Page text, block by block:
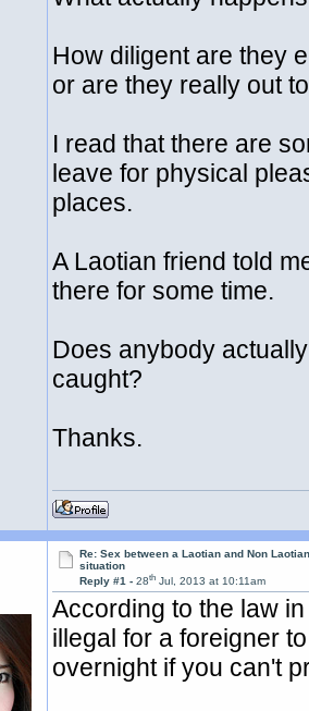
How diligent are they
or are they really out
I read that there are
leave for physical
places.
A Laotian friend told
there for some time.
Does anybody
caught?
Thanks.
Re: Sex between a Laotian and Non
situation
Reply #1 -28th Jul, 2013 at 10:11am
According to the law
illegal for a foreigner
overnight if you can't